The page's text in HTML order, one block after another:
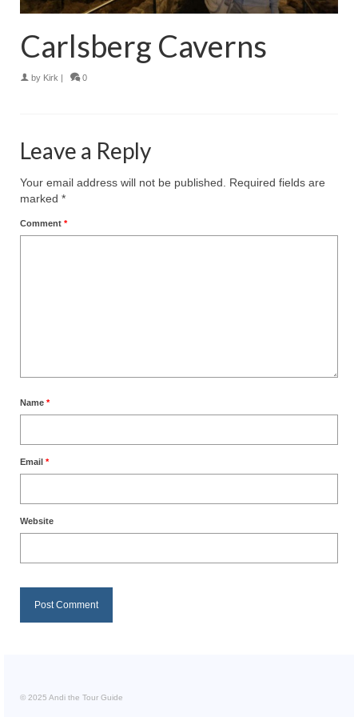
Carlsberg Caverns
by Kirk 0
Leave a Reply
Your email address will not be published. Required fields are
marked *
Comment *
Name *
Email *
Website
© 2025 Andi the Tour Guide